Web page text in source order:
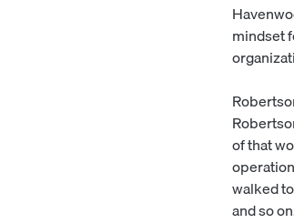
mindset
of that
walked
and so